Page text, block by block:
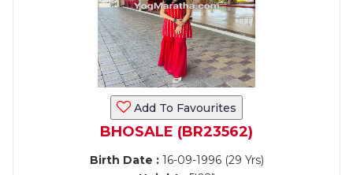
Add To Favourites
BHOSALE (BR23562)
Birth Date :16-09-1996 (29 Yrs)